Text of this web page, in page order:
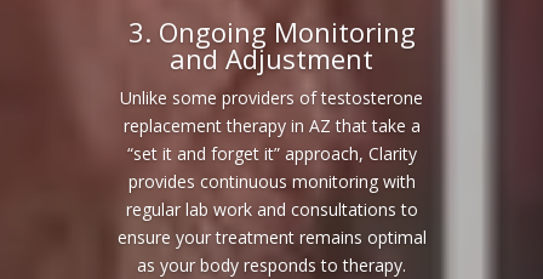
3. Ongoing Monitoring
and Adjustment
Unlike some providers of testosterone
replacement therapy in AZ that take a
“set it and forget it” approach, Clarity
provides continuous monitoring with
regular lab work and consultations to
ensure your treatment remains optimal
as your body responds to therapy.